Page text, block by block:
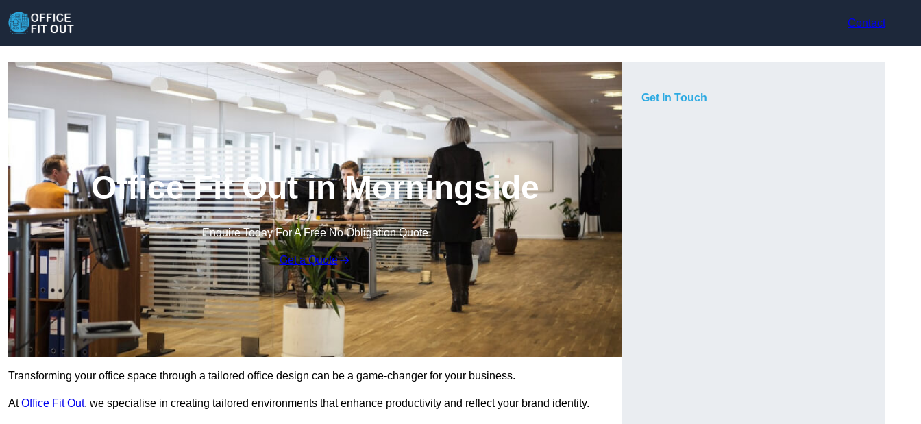
Contact
Office Fit Out in Morningside
Enquire Today For A Free No Obligation Quote
Get a Quote
Transforming your office space through a tailored office design can be a game-changer for your business.
AtOffice Fit Out, we specialise in creating tailored environments that enhance productivity and reflect your brand identity.
Get In Touch